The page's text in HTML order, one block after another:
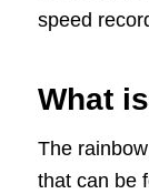
speed
What
The
that can be